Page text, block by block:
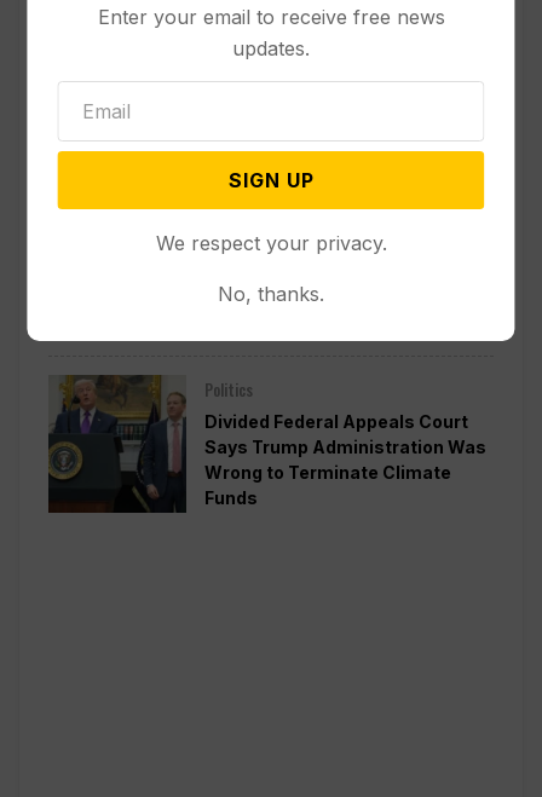
Other News & Features
How Extreme Heat is Changing
Senate Committee Votes to Hold
Fauci in Contempt for Refusing
to Answer COVID Questions
Politics
Divided Federal Appeals Court
Says Trump Administration Was
Wrong to Terminate Climate
Funds
Enter your email to receive free news
updates.
SIGN UP
We respect your privacy.
No, thanks.